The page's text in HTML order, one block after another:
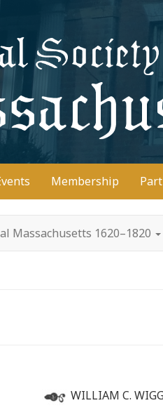
Membership
Massachusetts 1620–1820
WILLIAM C.